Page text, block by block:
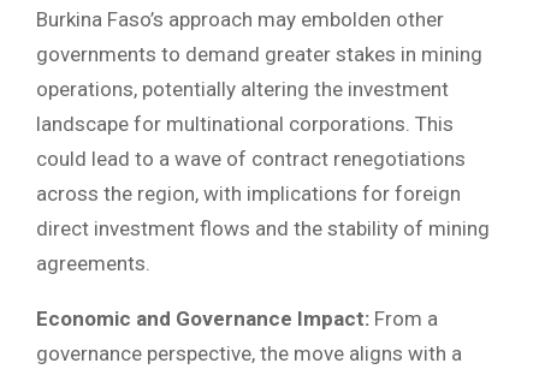
Burkina Faso’s approach may embolden other
governments to demand greater stakes in mining
operations, potentially altering the investment
landscape for multinational corporations. This
could lead to a wave of contract renegotiations
across the region, with implications for foreign
direct investment flows and the stability of mining
agreements.
Economic and Governance Impact: From a
governance perspective, the move aligns with a